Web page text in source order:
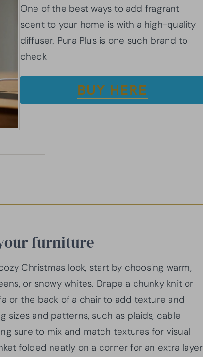
One of the best ways to add fragrant
scent to your home is with a high-quality
diffuser. Pura Plus is one such brand to
check
BUY HERE
furniture
Christmas look, start by choosing warm,
or snowy whites. Drape a chunky knit or
or the back of a chair to add texture and
sizes and patterns, such as plaids, cable
sure to mix and match textures for visual
folded neatly on a corner for an extra layer